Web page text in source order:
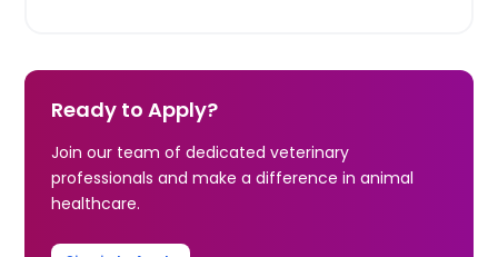
Ready to Apply?
Join our team of dedicated veterinary
professionals and make a difference in animal
healthcare.